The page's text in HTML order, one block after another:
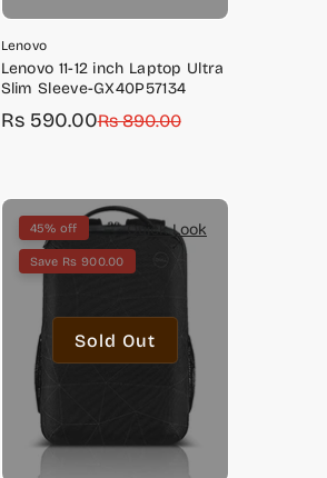
Lenovo
Lenovo 11-12 inch Laptop Ultra
Slim Sleeve-GX40P57134
Sale
Rs 590.00
Regular
Rs 890.00
Quick Look
Sold Out
45% off
Save Rs 900.00